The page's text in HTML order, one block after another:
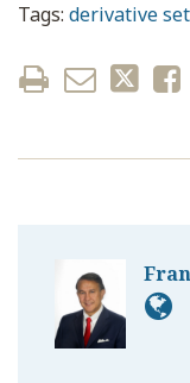
Tags: derivative